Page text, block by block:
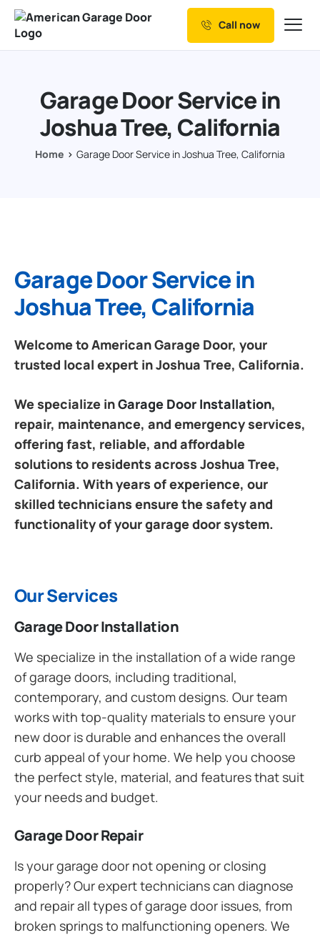
Our Services
Resources
Service Areas
Call now
Garage Door Service in
Joshua Tree, California
Home Garage Door Service in Joshua Tree, California
Garage Door Service in
Joshua Tree, California
Welcome to American Garage Door, your
trusted local expert in Joshua Tree, California.
We specialize inGarage Door Installation,
repair, maintenance, and emergency services,
offering fast, reliable, and affordable
solutions to residents across Joshua Tree,
California. With years of experience, our
skilled technicians ensure the safety and
functionality of your garage door system.
Our Services
Garage Door Installation
We specialize in the installation of a wide range
of garage doors, including traditional,
contemporary, and custom designs. Our team
works with top-quality materials to ensure your
new door is durable and enhances the overall
curb appeal of your home. We help you choose
the perfect style, material, and features that suit
your needs and budget.
Garage Door Repair
Is your garage door not opening or closing
properly? Our expert technicians can diagnose
and repair all types of garage door issues, from
broken springs to malfunctioning openers. We